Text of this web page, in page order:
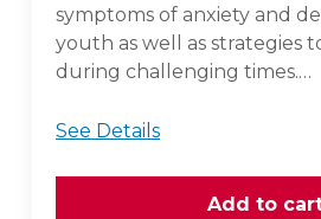
symptoms of anxiety and
youth as well as strategies
during challenging times.…
See Details